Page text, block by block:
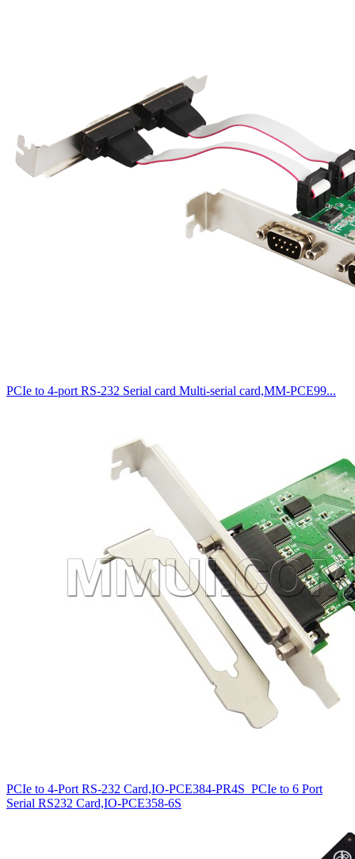
PCIe to 4-port RS-232 Serial card Multi-serial card,MM-PCE99...
PCIe to 4-Port RS-232 Card,IO-PCE384-PR4S PCIe to 6 Port
Serial RS232 Card,IO-PCE358-6S